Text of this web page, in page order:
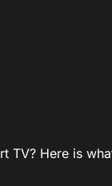
TV? Here is